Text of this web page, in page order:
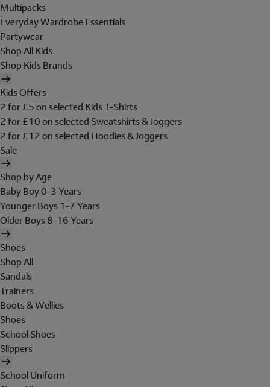
Multipacks
Everyday Wardrobe Essentials
Partywear
Shop All Kids
Shop Kids Brands
Kids Offers
2 for £5 on selected Kids T-Shirts
2 for £10 on selected Sweatshirts & Joggers
2 for £12 on selected Hoodies & Joggers
Sale
Shop by Age
Baby Boy 0-3 Years
Younger Boys 1-7 Years
Older Boys 8-16 Years
Shoes
Shop All
Sandals
Trainers
Boots & Wellies
Shoes
School Shoes
Slippers
School Uniform